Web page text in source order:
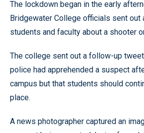
The lockdown began in the early
Bridgewater College officials sent out
students and faculty about a shooter
The college sent out a follow-up
police had apprehended a suspect
campus but that students should
place.
A news photographer captured an